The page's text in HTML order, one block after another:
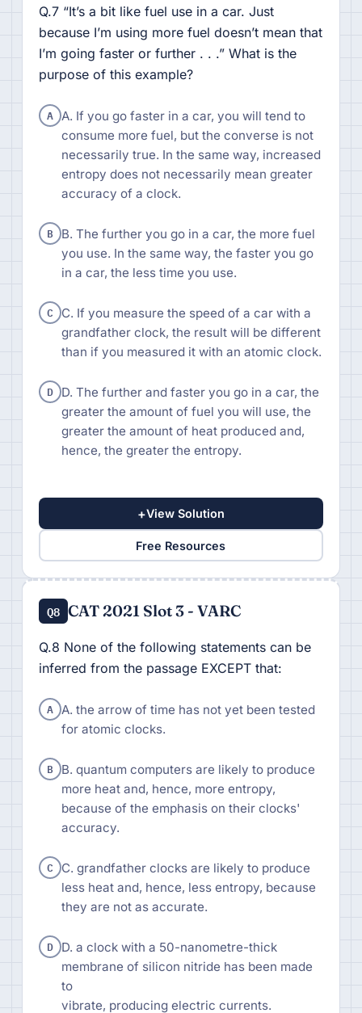
Q.7 “It’s a bit like fuel use in a car. Just
because I’m using more fuel doesn’t mean that
I’m going faster or further . . .” What is the
purpose of this example?
A A. If you go faster in a car, you will tend to
consume more fuel, but the converse is not
necessarily true. In the same way, increased
entropy does not necessarily mean greater
accuracy of a clock.
B B. The further you go in a car, the more fuel
you use. In the same way, the faster you go
in a car, the less time you use.
C C. If you measure the speed of a car with a
grandfather clock, the result will be different
than if you measured it with an atomic clock.
D D. The further and faster you go in a car, the
greater the amount of fuel you will use, the
greater the amount of heat produced and,
hence, the greater the entropy.
+View Solution
Free Resources
Q8 CAT 2021 Slot 3 - VARC
Q.8 None of the following statements can be
inferred from the passage EXCEPT that:
A A. the arrow of time has not yet been tested
for atomic clocks.
B B. quantum computers are likely to produce
more heat and, hence, more entropy,
because of the emphasis on their clocks'
accuracy.
C C. grandfather clocks are likely to produce
less heat and, hence, less entropy, because
they are not as accurate.
D D. a clock with a 50-nanometre-thick
membrane of silicon nitride has been made
to
vibrate, producing electric currents.